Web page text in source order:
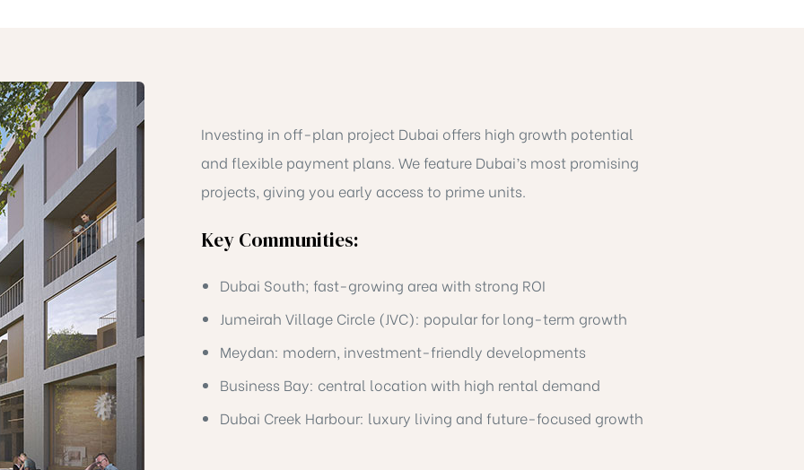
Investing in off-plan project Dubai offers high growth potential
and flexible payment plans. We feature Dubai’s most promising
projects, giving you early access to prime units.
Key Communities:
Dubai South; fast-growing area with strong ROI
Jumeirah Village Circle (JVC): popular for long-term growth
Meydan: modern, investment-friendly developments
Business Bay: central location with high rental demand
Dubai Creek Harbour: luxury living and future-focused growth